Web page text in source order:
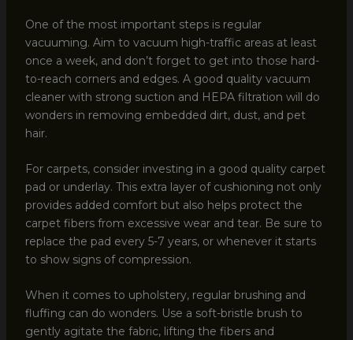
One of the most important steps is regular
vacuuming. Aim to vacuum high-traffic areas at least
once a week, and don’t forget to get into those hard-
to-reach corners and edges. A good quality vacuum
cleaner with strong suction and HEPA filtration will do
wonders in removing embedded dirt, dust, and pet
hair.
For carpets, consider investing in a good quality carpet
pad or underlay. This extra layer of cushioning not only
provides added comfort but also helps protect the
carpet fibers from excessive wear and tear. Be sure to
replace the pad every 5-7 years, or whenever it starts
to show signs of compression.
When it comes to upholstery, regular brushing and
fluffing can do wonders. Use a soft-bristle brush to
gently agitate the fabric, lifting the fibers and